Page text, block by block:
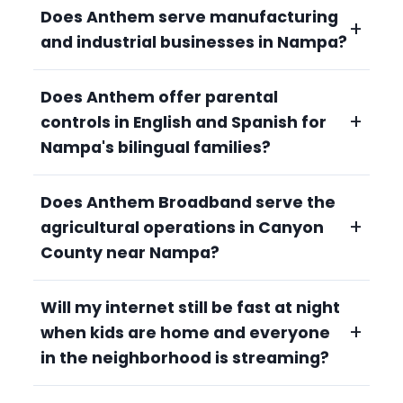
Does Anthem serve manufacturing
and industrial businesses in Nampa? +
Yes. Nampa's strong manufacturing and
industrial sector requires reliable, high-
bandwidth connectivity. Anthem serves
commercial customers with consistent
speeds, unlimited data, and 24/7 local Idaho
support. Call 208-677-8000.
Does Anthem offer parental
controls in English and Spanish for
Nampa's bilingual families?
+
Yes. Anthem's managed Wi-Fi parental
control system is accessible to all families. Se
habla español en nuestro equipo de soporte.
Every plan includes built-in controls to set
screen time limits, filter content, and pause
devices, no extra charge. Call 208-677-8000
and ask for Spanish-language support.
Does Anthem Broadband serve the
agricultural operations in Canyon
County near Nampa?
+
Yes. Canyon County's dairies, hop fields, and
diverse agricultural operations benefit from
Anthem's fiber-fast connectivity for herd
management, precision irrigation, and
Will my internet still be fast at night
when kids are home and everyone
in the neighborhood is streaming?
+